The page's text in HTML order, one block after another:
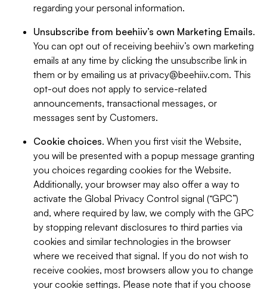
regarding your personal information.
Unsubscribe from beehiiv’s own Marketing Emails.
You can opt out of receiving beehiiv’s own marketing
emails at any time by clicking the unsubscribe link in
them or by emailing us at privacy@beehiiv.com. This
opt-out does not apply to service-related
announcements, transactional messages, or
messages sent by Customers.
Cookie choices. When you first visit the Website,
you will be presented with a popup message granting
you choices regarding cookies for the Website.
Additionally, your browser may also offer a way to
activate the Global Privacy Control signal (“GPC”)
and, where required by law, we comply with the GPC
by stopping relevant disclosures to third parties via
cookies and similar technologies in the browser
where we received that signal. If you do not wish to
receive cookies, most browsers allow you to change
your cookie settings. Please note that if you choose